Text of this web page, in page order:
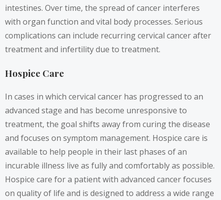
intestines. Over time, the spread of cancer interferes
with organ function and vital body processes. Serious
complications can include recurring cervical cancer after
treatment and infertility due to treatment.
Hospice Care
In cases in which cervical cancer has progressed to an
advanced stage and has become unresponsive to
treatment, the goal shifts away from curing the disease
and focuses on symptom management. Hospice care is
available to help people in their last phases of an
incurable illness live as fully and comfortably as possible.
Hospice care for a patient with advanced cancer focuses
on quality of life and is designed to address a wide range